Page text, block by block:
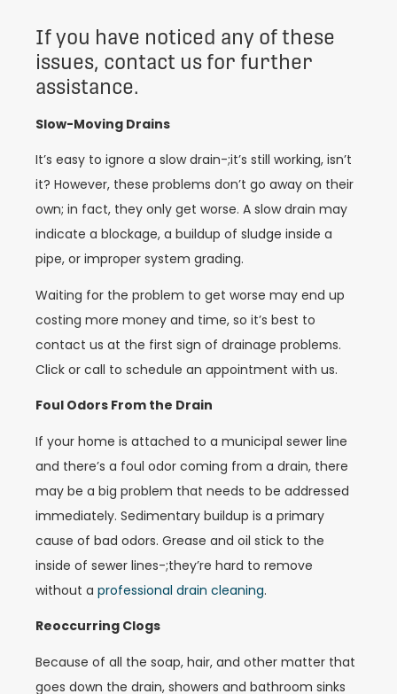
If you have noticed any of these
issues, contact us for further
assistance.
Slow-Moving Drains
It’s easy to ignore a slow drain-;it’s still working, isn’t
it? However, these problems don’t go away on their
own; in fact, they only get worse. A slow drain may
indicate a blockage, a buildup of sludge inside a
pipe, or improper system grading.
Waiting for the problem to get worse may end up
costing more money and time, so it’s best to
contact us at the first sign of drainage problems.
Click or call to schedule an appointment with us.
Foul Odors From the Drain
If your home is attached to a municipal sewer line
and there’s a foul odor coming from a drain, there
may be a big problem that needs to be addressed
immediately. Sedimentary buildup is a primary
cause of bad odors. Grease and oil stick to the
inside of sewer lines-;they’re hard to remove
without a professional drain cleaning.
Reoccurring Clogs
Because of all the soap, hair, and other matter that
goes down the drain, showers and bathroom sinks